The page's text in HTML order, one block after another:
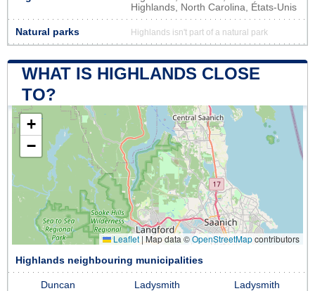
Highlands, North Carolina, États-Unis
Natural parks Highlands isn't part of a natural park
WHAT IS HIGHLANDS CLOSE
TO?
+
−
Leaflet | Map data ©OpenStreetMapcontributors
Highlands neighbouring municipalities
Duncan Ladysmith Ladysmith